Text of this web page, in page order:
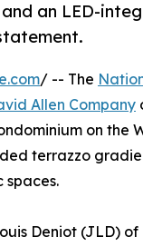
an LED-
/ -- The
Allen Company
on the
terrazzo
spaces.
Deniot (JLD) of